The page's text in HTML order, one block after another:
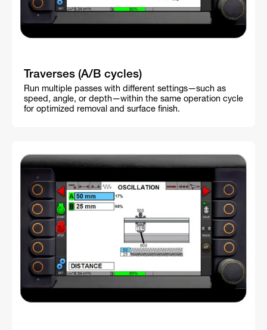
Traverses (A/B cycles)
Run multiple passes with different settings—such as
speed, angle, or depth—within the same operation cycle
for optimized removal and surface finish.